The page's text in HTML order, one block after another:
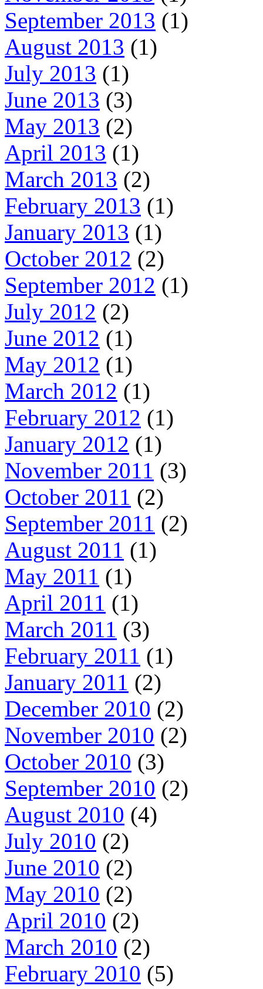
September 2013 (1)
August 2013 (1)
July 2013 (1)
June 2013 (3)
May 2013 (2)
April 2013 (1)
March 2013 (2)
February 2013 (1)
January 2013 (1)
October 2012 (2)
September 2012 (1)
July 2012 (2)
June 2012 (1)
May 2012 (1)
March 2012 (1)
February 2012 (1)
January 2012 (1)
November 2011 (3)
October 2011 (2)
September 2011 (2)
August 2011 (1)
May 2011 (1)
April 2011 (1)
March 2011 (3)
February 2011 (1)
January 2011 (2)
December 2010 (2)
November 2010 (2)
October 2010 (3)
September 2010 (2)
August 2010 (4)
July 2010 (2)
June 2010 (2)
May 2010 (2)
April 2010 (2)
March 2010 (2)
February 2010 (5)